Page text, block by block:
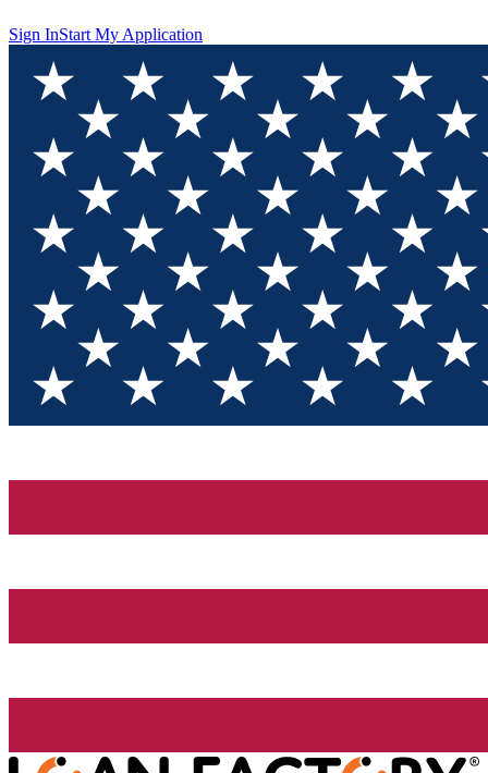
Sign InStart My Application